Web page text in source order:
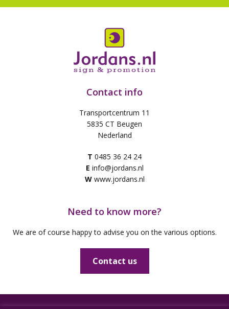
Contact info
Transportcentrum 11
5835 CT Beugen
Nederland
T 0485 36 24 24
E info@jordans.nl
W www.jordans.nl
Need to know more?
We are of course happy to advise you on the various options.
Contact us